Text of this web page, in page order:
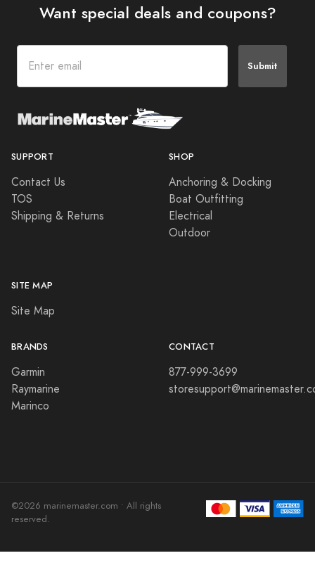
Want special deals and coupons?
Submit
SUPPORT
Contact Us
TOS
Shipping & Returns
SITE MAP
Site Map
SHOP
Anchoring & Docking
Boat Outfitting
Electrical
Outdoor
BRANDS
Garmin
Raymarine
Marinco
CONTACT
877-999-3699
©2026 marinemaster.com • All rights
reserved.